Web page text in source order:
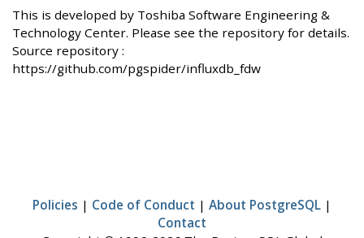
This is developed by Toshiba Software Engineering &
Technology Center. Please see the repository for details.
Source repository :
https://github.com/pgspider/influxdb_fdw
Policies | Code of Conduct | About PostgreSQL |
Contact